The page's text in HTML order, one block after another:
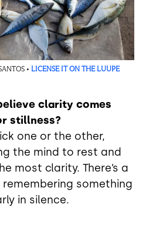
• LICENSE IT ON THE LUUPE
clarity comes
stillness?
one or the other,
the mind to rest and
most clarity. There’s a
something
in silence.